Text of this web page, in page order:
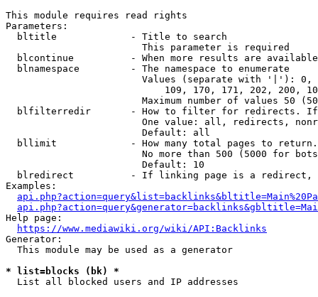
This module requires read rights
Parameters:
  bltitle             - Title to search
                        This parameter is required
blcontinue          - When more results are
  blnamespace         - The namespace to enumerate
Values (separate with '|'):
109, 170, 171, 202, 200,
Maximum number of values 50
blfilterredir       - How to filter for redirects.
One value: all, redirects,
                        Default: all
bllimit             - How many total pages to
No more than 500 (5000 for
                        Default: 10
blredirect          - If linking page is a
Examples:
Help page:
https://www.mediawiki.org/wiki/API:Backlinks
Generator:
  This module may be used as a generator
* list=blocks (bk) *
  List all blocked users and IP addresses